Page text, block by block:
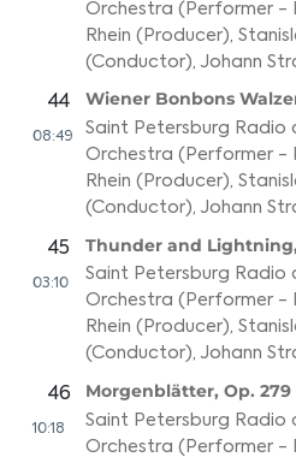
Orchestra (Performer -
Rhein (Producer)
(Conductor) Johann
44
08:49
Wiener Bonbons
Saint Petersburg Radio
Orchestra (Performer -
Rhein (Producer),
(Conductor), Johann
45
03:10
Thunder and
Saint Petersburg Radio
Orchestra (Performer -
Rhein (Producer),
(Conductor), Johann
46
10:18
Morgenblätter, Op. 279
Saint Petersburg Radio
Orchestra (Performer -